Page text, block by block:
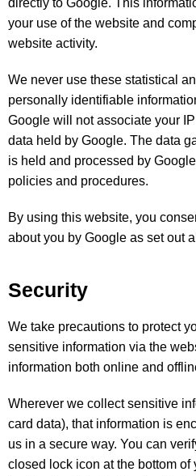
your use of the website and
website activity.
We never use these statistical
personally identifiable
Google will not associate your
data held by Google. The data
is held and processed by
policies and procedures.
By using this website, you
about you by Google as set out
Security
We take precautions to protect
sensitive information via the
information both online and
Wherever we collect sensitive
card data), that information is
us in a secure way. You can
closed lock icon at the bottom of